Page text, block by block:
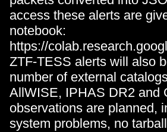
access these alerts are
notebook:
https://
ZTF-TESS alerts will also
number of external
AllWISE, IPHAS DR2 and
observations are planned,
system problems, no